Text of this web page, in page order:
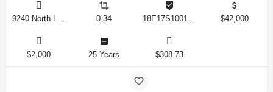
0.34 $42,000
$2,000 25 Years $308.73